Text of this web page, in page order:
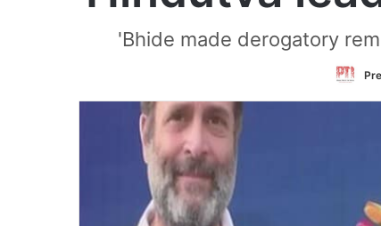
'Bhide made derogatory